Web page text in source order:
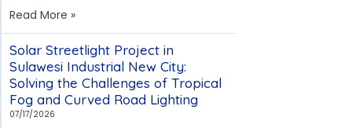
Case
Study:
Solar
Street
Lights
at
Read More »
Solar Streetlight Project in
Sulawesi Industrial New City:
Solving the Challenges of Tropical
Fog and Curved Road Lighting
07/17/2026